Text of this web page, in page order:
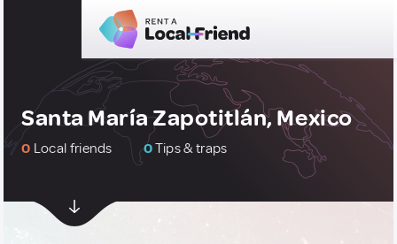
Santa María Zapotitlán, Mexico
0 Local friends 0Tips & traps